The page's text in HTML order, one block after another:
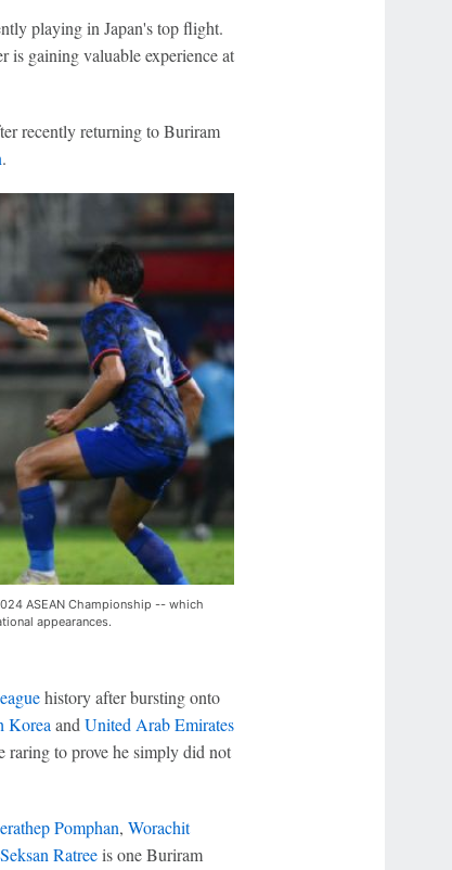
playing in Japan's top flight.
is gaining valuable experience at
recently returning to Buriram
.
ASEAN Championship -- which
appearances.
history after bursting onto
Korea and United Arab Emirates
raring to prove he simply did not
Pomphan, Worachit
Seksan Ratreeis one Buriram